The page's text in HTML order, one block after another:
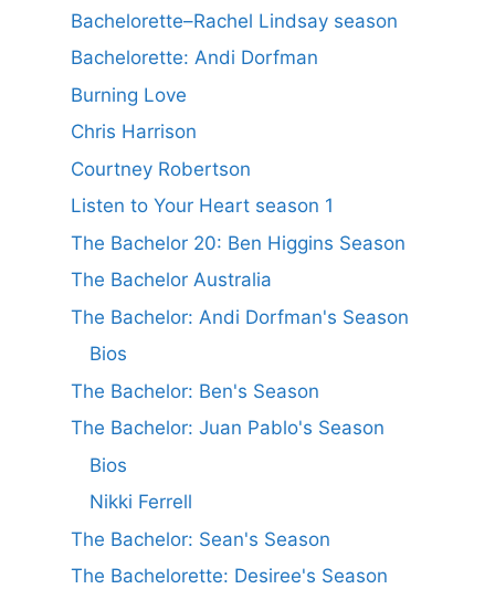
Bachelorette–Rachel Lindsay season
Bachelorette: Andi Dorfman
Burning Love
Chris Harrison
Courtney Robertson
Listen to Your Heart season 1
The Bachelor 20: Ben Higgins Season
The Bachelor Australia
The Bachelor: Andi Dorfman's Season
Bios
The Bachelor: Ben's Season
The Bachelor: Juan Pablo's Season
Bios
Nikki Ferrell
The Bachelor: Sean's Season
The Bachelorette: Desiree's Season